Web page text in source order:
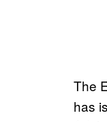
The
has